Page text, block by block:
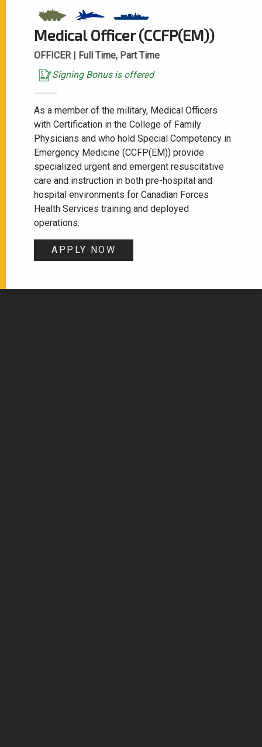
Medical Officer (CCFP(EM))
OFFICER | Full Time, Part Time
Signing Bonus is offered
As a member of the military, Medical Officers
with Certification in the College of Family
Physicians and who hold Special Competency in
Emergency Medicine (CCFP(EM)) provide
specialized urgent and emergent resuscitative
care and instruction in both pre-hospital and
hospital environments for Canadian Forces
Health Services training and deployed
operations.
APPLY NOW